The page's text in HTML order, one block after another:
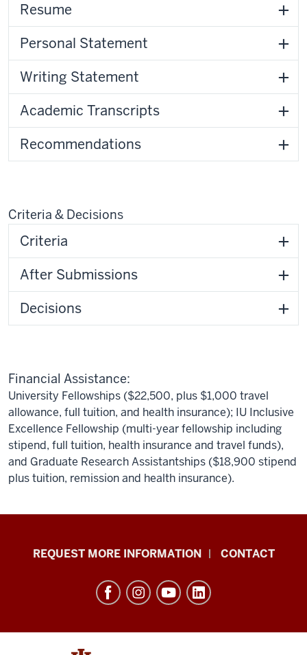
Resume
Personal Statement
Writing Statement
Academic Transcripts
Recommendations
Criteria & Decisions
Criteria
After Submissions
Decisions
Financial Assistance:
University Fellowships ($22,500, plus $1,000 travel
allowance, full tuition, and health insurance); IU Inclusive
Excellence Fellowship (multi-year fellowship including
stipend, full tuition, health insurance and travel funds),
and Graduate Research Assistantships ($18,900 stipend
plus tuition, remission and health insurance).
SchoolREQUEST MORE INFORMATION CONTACT